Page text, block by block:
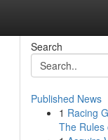
Search
Published News
1 Racing
The Rules